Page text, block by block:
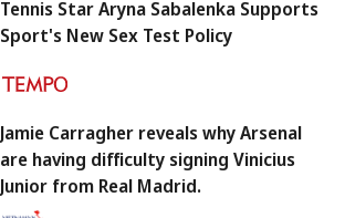
Tennis Star Aryna Sabalenka Supports
Sport's New Sex Test Policy
Jamie Carragher reveals why Arsenal
are having difficulty signing Vinicius
Junior from Real Madrid.